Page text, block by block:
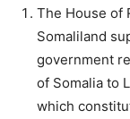
The House of
Somaliland
government
of Somalia to
which